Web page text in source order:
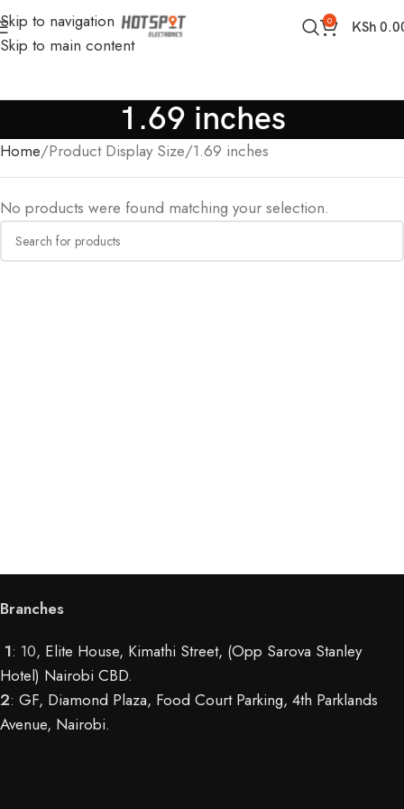
Skip to navigation
Skip to main content
0 KSh
1.69 inches
Home Product Display Size 1.69 inches
No products were found matching your selection.
Branches
1: 10, Elite House, Kimathi Street, (Opp Sarova Stanley
Hotel) Nairobi CBD.
2: GF, Diamond Plaza, Food Court Parking, 4th Parklands
Avenue, Nairobi.